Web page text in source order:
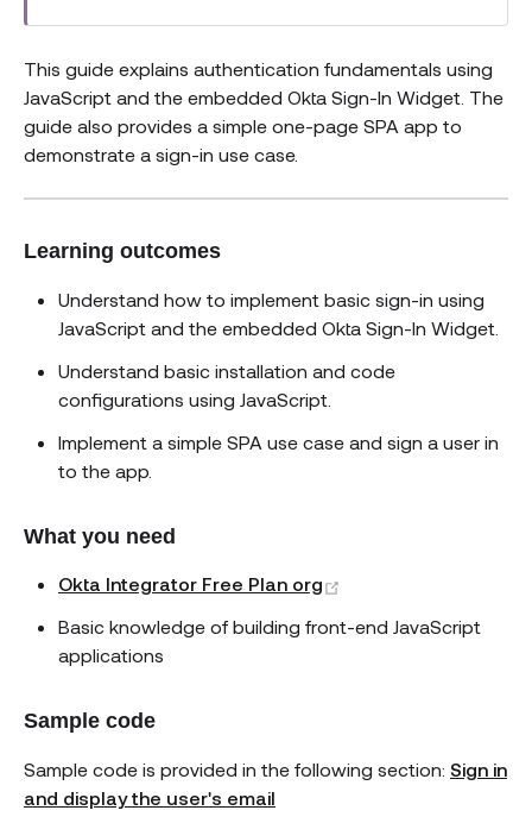
This guide explains authentication fundamentals using
JavaScript and the embedded Okta Sign-In Widget. The
guide also provides a simple one-page SPA app to
demonstrate a sign-in use case.
Learning outcomes
Understand how to implement basic sign-in using
JavaScript and the embedded Okta Sign-In Widget.
Understand basic installation and code
configurations using JavaScript.
Implement a simple SPA use case and sign a user in
to the app.
What you need
Okta Integrator Free Plan org
Basic knowledge of building front-end JavaScript
applications
Sample code
Sample code is provided in the following section: Sign in
and display the user's email